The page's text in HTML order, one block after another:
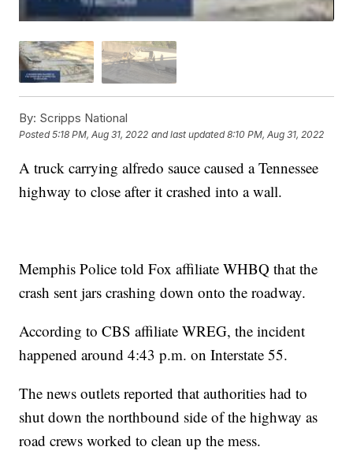
By: Scripps National
Posted5:18 PM, Aug 31, 2022 and last updated 8:10 PM, Aug 31, 2022
A truck carrying alfredo sauce caused a Tennessee
highway to close after it crashed into a wall.
Memphis Police told Fox affiliate WHBQ that the
crash sent jars crashing down onto the roadway.
According to CBS affiliate WREG, the incident
happened around 4:43 p.m. on Interstate 55.
The news outlets reported that authorities had to
shut down the northbound side of the highway as
road crews worked to clean up the mess.